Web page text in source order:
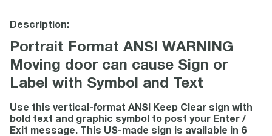
Description:
Portrait Format ANSI WARNING
Moving door can cause Sign or
Label with Symbol and Text
Use this vertical-format ANSI Keep Clear sign with
bold text and graphic symbol to post your Enter /
Exit message. This US-made sign is available in 6